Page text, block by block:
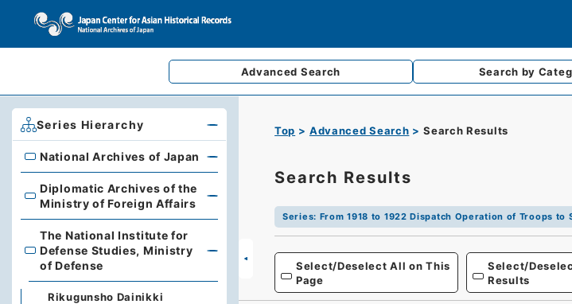
Advanced Search Search by
Top Advanced Search Search Results
Search Results
Series: From 1918 to 1922 Dispatch Operation of Troops
Select/Deselect All on This
Page
Select/
Results
Series Hierarchy
National Archives of Japan
National Archives of Japan
Diplomatic Archives of the Ministry of Foreign Affairs
Diplomatic Archives of the
Ministry of Foreign Affairs
The National Institute for Defense Studies, Ministry of Defense
The National Institute for
Defense Studies, Ministry
of Defense
Rikugunsho Dainikki